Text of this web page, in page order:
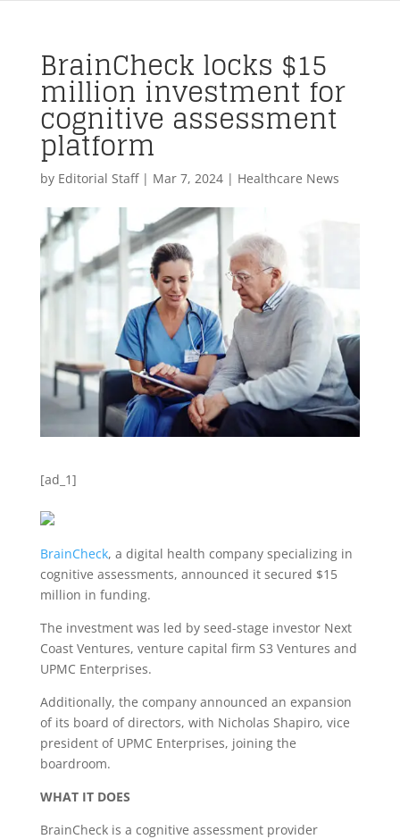
BrainCheck locks $15
million investment for
cognitive assessment
platform
by Editorial Staff| Mar 7, 2024| Healthcare News
[ad_1]
BrainCheck, a digital health company specializing in
cognitive assessments, announced it secured $15
million in funding.
The investment was led by seed-stage investor Next
Coast Ventures, venture capital firm S3 Ventures and
UPMC Enterprises.
Additionally, the company announced an expansion
of its board of directors, with Nicholas Shapiro, vice
president of UPMC Enterprises, joining the
boardroom.
WHAT IT DOES
BrainCheck is a cognitive assessment provider